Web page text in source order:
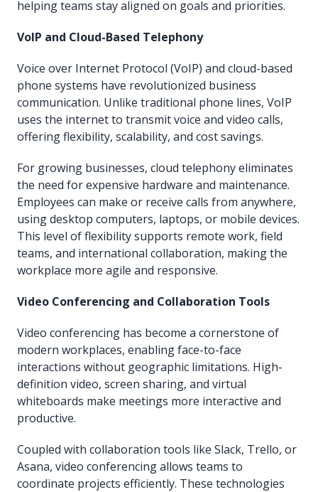
helping teams stay aligned on goals and priorities.
VoIP and Cloud-Based Telephony
Voice over Internet Protocol (VoIP) and cloud-based
phone systems have revolutionized business
communication. Unlike traditional phone lines, VoIP
uses the internet to transmit voice and video calls,
offering flexibility, scalability, and cost savings.
For growing businesses, cloud telephony eliminates
the need for expensive hardware and maintenance.
Employees can make or receive calls from anywhere,
using desktop computers, laptops, or mobile devices.
This level of flexibility supports remote work, field
teams, and international collaboration, making the
workplace more agile and responsive.
Video Conferencing and Collaboration Tools
Video conferencing has become a cornerstone of
modern workplaces, enabling face-to-face
interactions without geographic limitations. High-
definition video, screen sharing, and virtual
whiteboards make meetings more interactive and
productive.
Coupled with collaboration tools like Slack, Trello, or
Asana, video conferencing allows teams to
coordinate projects efficiently. These technologies